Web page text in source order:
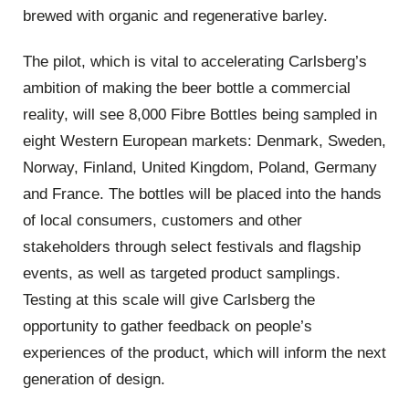
brewed with organic and regenerative barley.
The pilot, which is vital to accelerating Carlsberg’s
ambition of making the beer bottle a commercial
reality, will see 8,000 Fibre Bottles being sampled in
eight Western European markets: Denmark, Sweden,
Norway, Finland, United Kingdom, Poland, Germany
and France. The bottles will be placed into the hands
of local consumers, customers and other
stakeholders through select festivals and flagship
events, as well as targeted product samplings.
Testing at this scale will give Carlsberg the
opportunity to gather feedback on people’s
experiences of the product, which will inform the next
generation of design.